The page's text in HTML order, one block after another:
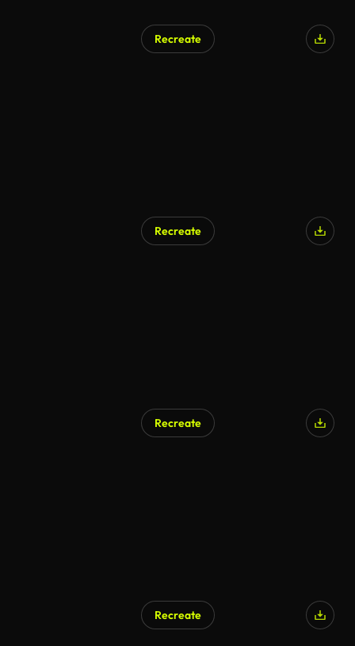
Recreate
Recreate
Recreate
Recreate